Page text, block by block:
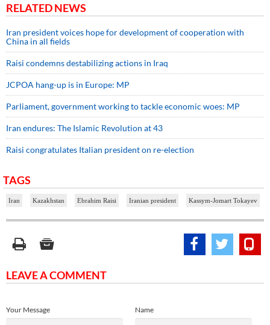
RELATED NEWS
Iran president voices hope for development of cooperation with
China in all fields
Raisi condemns destabilizing actions in Iraq
JCPOA hang-up is in Europe: MP
Parliament, government working to tackle economic woes: MP
Iran endures: The Islamic Revolution at 43
Raisi congratulates Italian president on re-election
TAGS
Iran Kazakhstan Ebrahim Raisi Iranian president Kassym-Jomart Tokayev
LEAVE A COMMENT
Name
Your Message